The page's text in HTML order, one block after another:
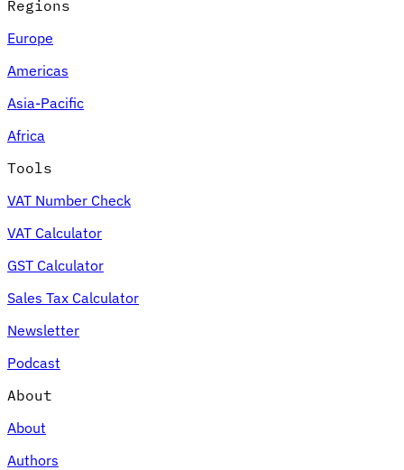
Regions
Europe
Americas
Asia-Pacific
Africa
Tools
VAT Number Check
VAT Calculator
GST Calculator
Sales Tax Calculator
Newsletter
Podcast
About
About
Authors